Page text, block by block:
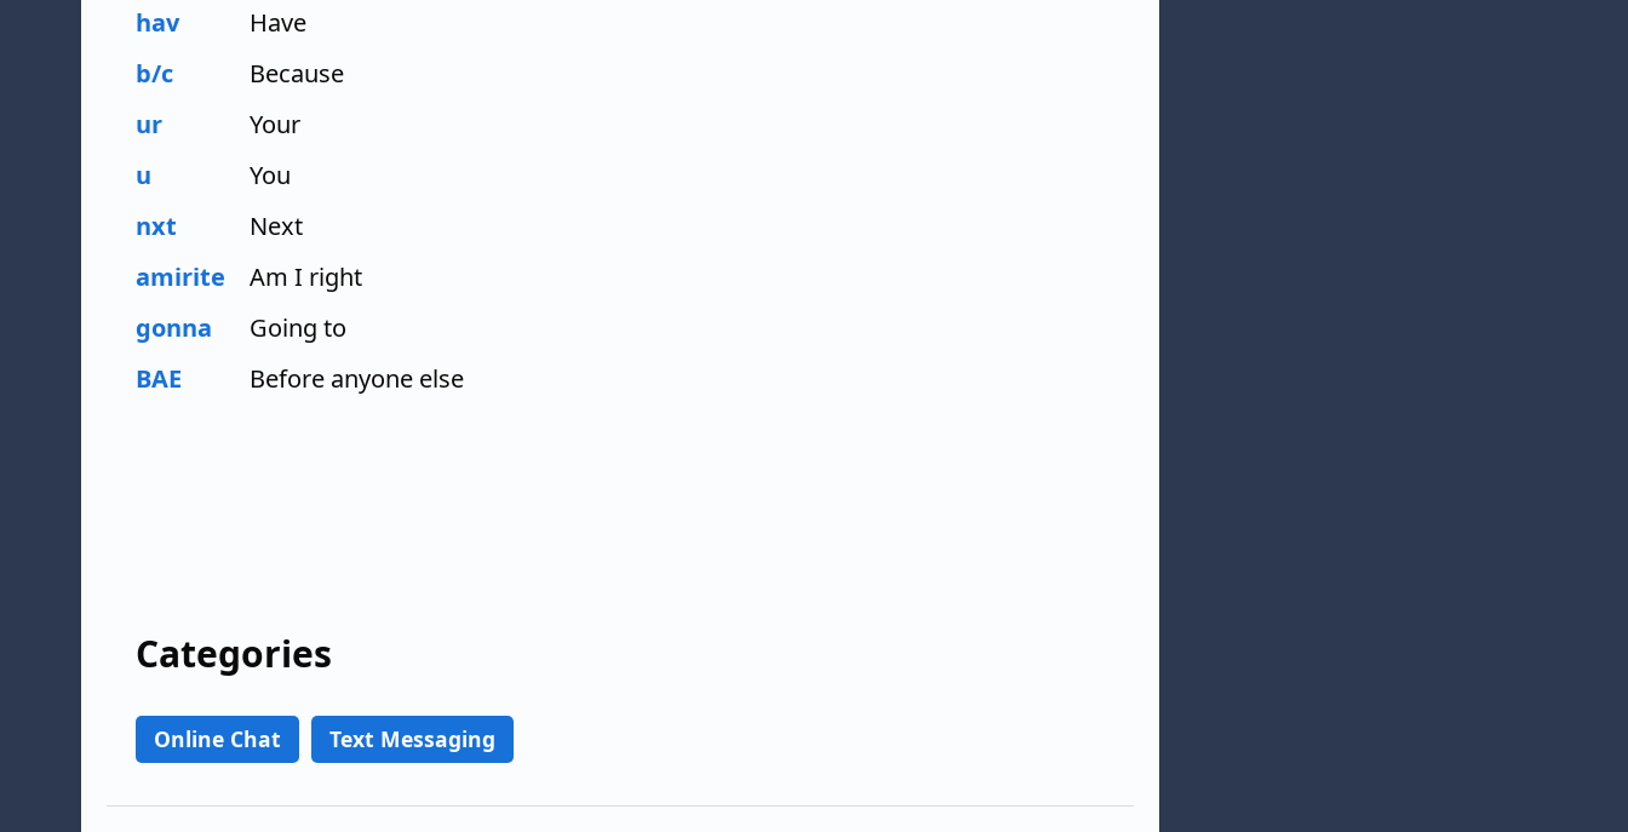
hav
Have
b/c
Because
ur
Your
u
You
nxt
Next
amirite
Am I right
gonna
Going to
BAE
Before anyone else
Categories
Online Chat Text Messaging